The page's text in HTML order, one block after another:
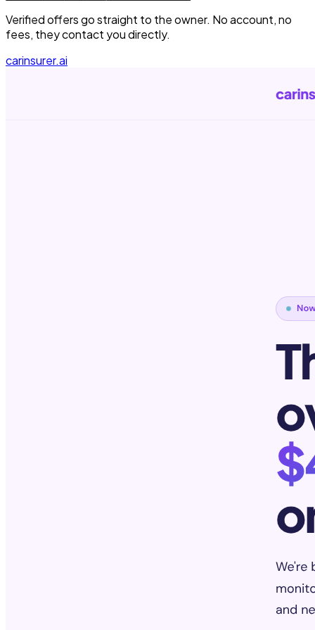
Verified offers go straight to the owner. No account, no
fees, they contact you directly.
carinsurer.ai